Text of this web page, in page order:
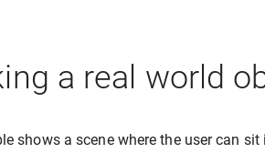
a real world
shows a scene where the user can